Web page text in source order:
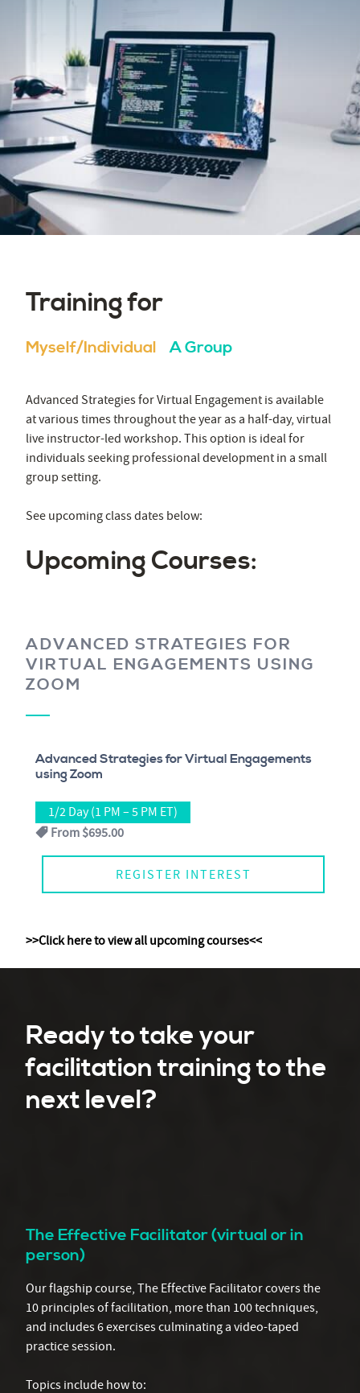
Training for
Myself/Individual A Group
Advanced Strategies for Virtual Engagement is available
at various times throughout the year as a half-day, virtual
live instructor-led workshop. This option is ideal for
individuals seeking professional development in a small
group setting.
See upcoming class dates below:
Upcoming Courses:
ADVANCED STRATEGIES FOR
VIRTUAL ENGAGEMENTS USING
ZOOM
Advanced Strategies for Virtual Engagements
using Zoom
1/2 Day (1 PM – 5 PM ET)
From $695.00
REGISTER INTEREST
>>Click here to view all upcoming courses<<
Ready to take your
facilitation training to the
next level?
The Effective Facilitator (virtual or in
person)
Our flagship course, The Effective Facilitator covers the
10 principles of facilitation, more than 100 techniques,
and includes 6 exercises culminating a video-taped
practice session.
Topics include how to: